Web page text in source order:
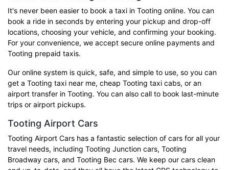
It's never been easier to book a taxi in Tooting online. You can
book a ride in seconds by entering your pickup and drop-off
locations, choosing your vehicle, and confirming your booking.
For your convenience, we accept secure online payments and
Tooting prepaid taxis.
Our online system is quick, safe, and simple to use, so you can
get a Tooting taxi near me, cheap Tooting taxi cabs, or an
airport transfer in Tooting. You can also call to book last-minute
trips or airport pickups.
Tooting Airport Cars
Tooting Airport Cars has a fantastic selection of cars for all your
travel needs, including Tooting Junction cars, Tooting
Broadway cars, and Tooting Bec cars. We keep our cars clean